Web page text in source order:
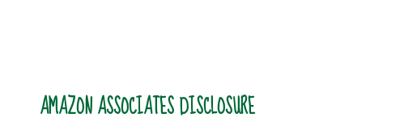
AMAZON ASSOCIATES DISCLOSURE